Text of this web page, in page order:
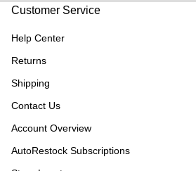
Customer Service
Help Center
Returns
Shipping
Contact Us
Account Overview
AutoRestock Subscriptions